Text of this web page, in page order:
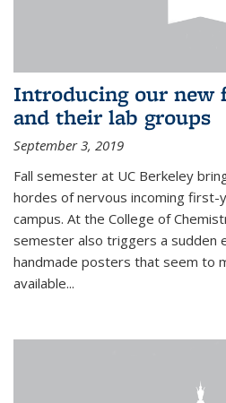
Introducing our new
and their lab groups
September 3, 2019
Fall semester at UC Berkeley
hordes of nervous incoming
campus. At the College of
semester also triggers a sudden
handmade posters that seem to
available...